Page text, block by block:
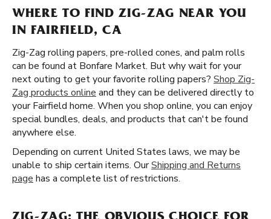
WHERE TO FIND ZIG-ZAG NEAR YOU
IN FAIRFIELD, CA
Zig-Zag rolling papers, pre-rolled cones, and palm rolls
can be found at Bonfare Market. But why wait for your
next outing to get your favorite rolling papers? Shop Zig-
Zag products online and they can be delivered directly to
your Fairfield home. When you shop online, you can enjoy
special bundles, deals, and products that can't be found
anywhere else.
Depending on current United States laws, we may be
unable to ship certain items. OurShipping and Returns
page has a complete list of restrictions.